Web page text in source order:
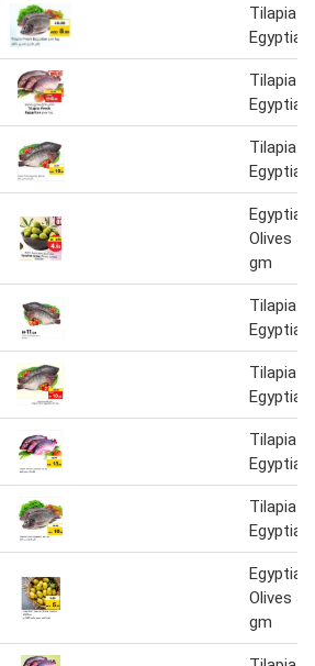
Tilapia
Egyptian
Tilapia
Egyptian
Tilapia
Egyptian
Egyptian
Olives
gm
Tilapia
Egyptian
Tilapia
Egyptian
Tilapia
Egyptian
Tilapia
Egyptian
Egyptian
Olives
gm